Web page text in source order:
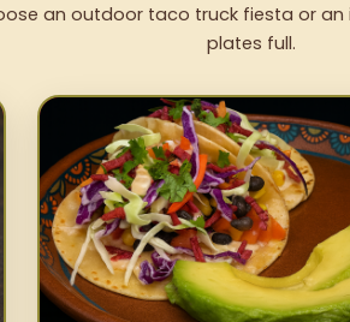
an outdoor taco truck fiesta or
plates full.